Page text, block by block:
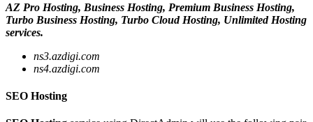
AZ Pro Hosting, Business Hosting, Premium Business Hosting,
Turbo Business Hosting, Turbo Cloud Hosting, Unlimited Hosting
services.
ns3.azdigi.com
ns4.azdigi.com
SEO Hosting